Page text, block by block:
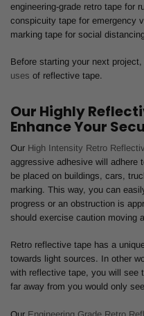
engineering-grade retro tape for
conspicuity tape for emergency
marking tape for social
Before starting your next
uses of reflective tape.
Our Highly
Enhance Your
Our High Intensity Retro
aggressive adhesive will adhere
be placed on buildings, cars,
marking. This way, you can
progress or an obstruction is
should exercise caution moving
Retro reflective tape has a
towards light sources. In other
with reflective tape, you will see
far away from you would only